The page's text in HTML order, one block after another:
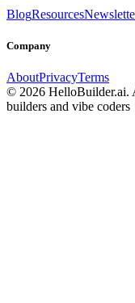
BlogResources
Company
AboutPrivacyTerms
© 2026 HelloBuilder.ai.
builders and vibe coders